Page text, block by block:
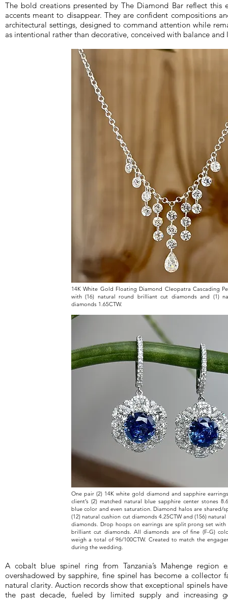
The bold creations presented by The Diamond Bar reflect this
accents meant to disappear. They are confident compositions
architectural settings, designed to command attention while
as intentional rather than decorative, conceived with balance
14K White Gold Floating Diamond Cleopatra Cascading
with (16) natural round brilliant cut diamonds and (1)
diamonds 1.65CTW.
One pair (2) 14K white gold diamond and sapphire
client’s (2) matched natural blue sapphire center stones
blue color and even saturation. Diamond halos are shared/
(12) natural cushion cut diamonds 4.25CTW and (156)
diamonds. Drop hoops on earrings are split prong set with
brilliant cut diamonds. All diamonds are of fine (F-G)
weigh a total of 96/100CTW. Created to match the
during the wedding.
A cobalt blue spinel ring from Tanzania’s Mahenge region
overshadowed by sapphire, fine spinel has become a
natural clarity. Auction records show that exceptional spinels
the past decade, fueled by limited supply and increasing